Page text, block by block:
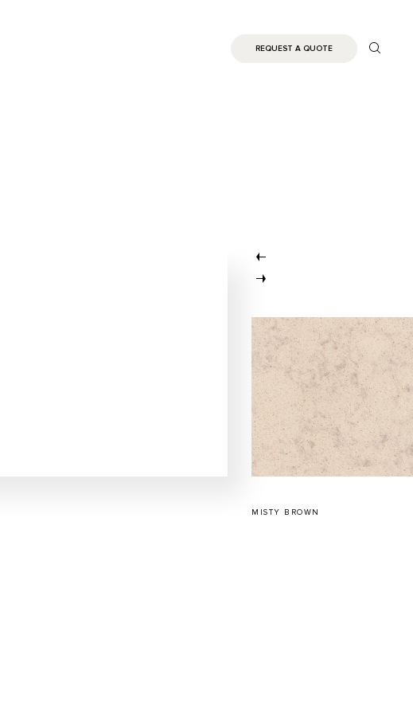
REQUEST A QUOTE
MISTY BROWN